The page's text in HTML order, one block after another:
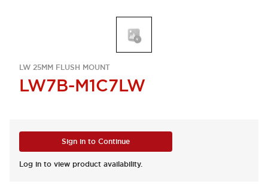
LW 25MM FLUSH MOUNT
LW7B-M1C7LW
Sign in to Continue
Log in to view product availability.